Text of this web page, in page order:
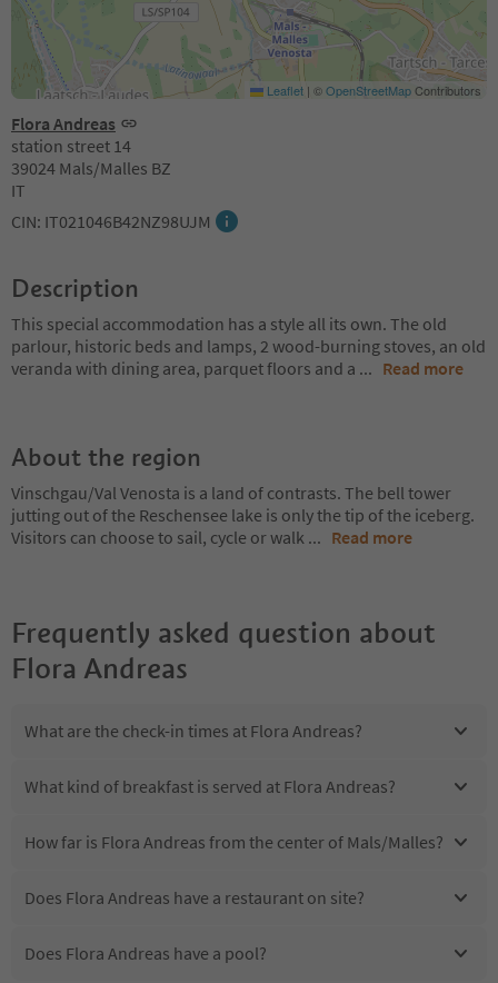
Flora Andreas
station street 14
39024 Mals/Malles BZ
IT
CIN: IT021046B42NZ98UJM
Leaflet | ©OpenStreetMapContributors
Description
This special accommodation has a style all its own. The old
parlour, historic beds and lamps, 2 wood-burning stoves, an old
veranda with dining area, parquet floors and a ... Read more
About the region
Vinschgau/Val Venosta is a land of contrasts. The bell tower
jutting out of the Reschensee lake is only the tip of the iceberg.
Visitors can choose to sail, cycle or walk ... Read more
Frequently asked question about
Flora Andreas
What are the check-in times at Flora Andreas?
What kind of breakfast is served at Flora Andreas?
How far is Flora Andreas from the center of Mals/Malles?
Does Flora Andreas have a restaurant on site?
Does Flora Andreas have a pool?